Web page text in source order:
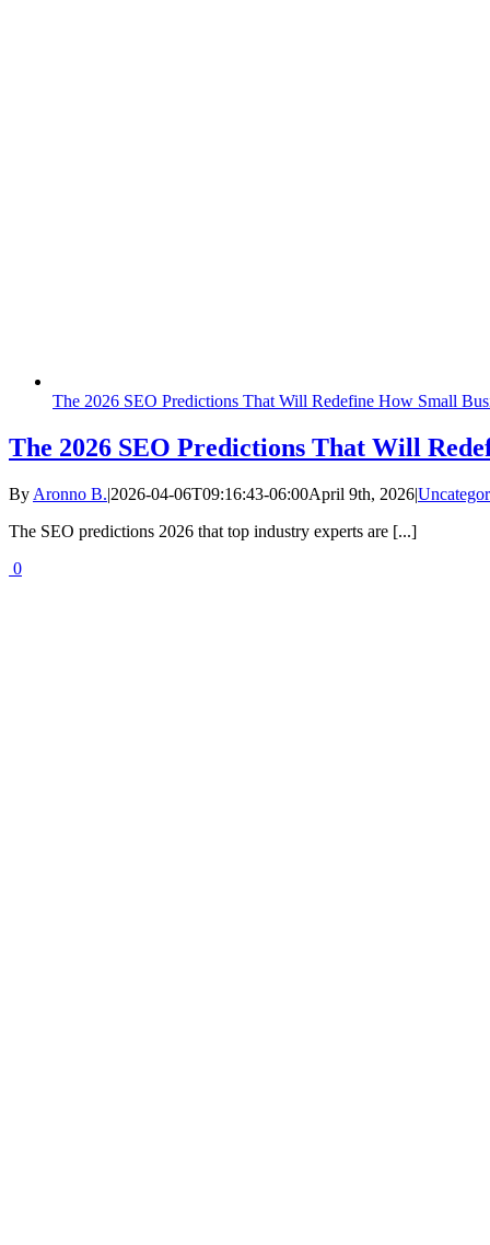
The‍‌‍‍‌‍‌‍‍‌ 2026 SEO Predictions That Will Redefine How Small
The‍‌‍‍‌‍‌‍‍‌ 2026 SEO Predictions That Will
By Aronno B.|2026-04-06T09:16:43-06:00April 9th, 2026|
The SEO predictions 2026 that top industry experts are [...]
0